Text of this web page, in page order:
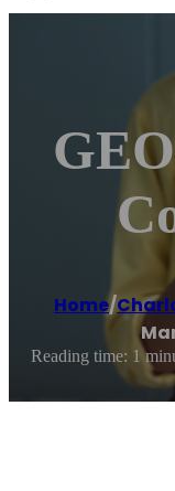
Home/
Reading time: 1